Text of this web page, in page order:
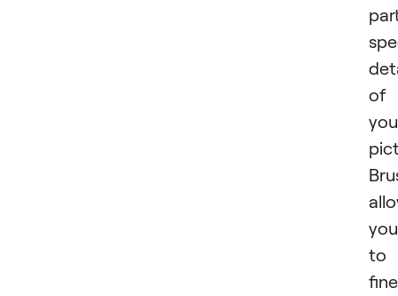
of
you
to